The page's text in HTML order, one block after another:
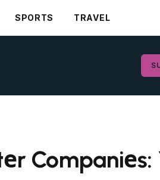
SPORTS TRAVEL
Companiеs: